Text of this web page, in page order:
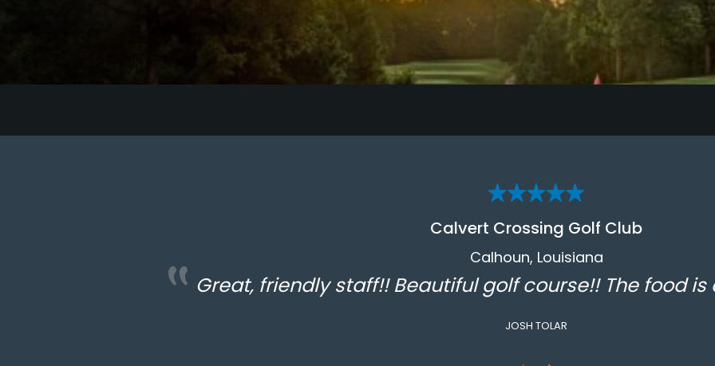
Calvert Crossing Golf Club
Calhoun, Louisiana
Great, friendly staff!! Beautiful golf course!! The food
JOSH TOLAR